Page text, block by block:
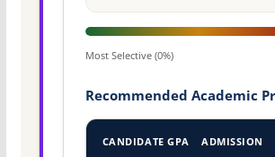
Most Selective (0%)
Recommended Academic
CANDIDATE GPA
ADMISSION